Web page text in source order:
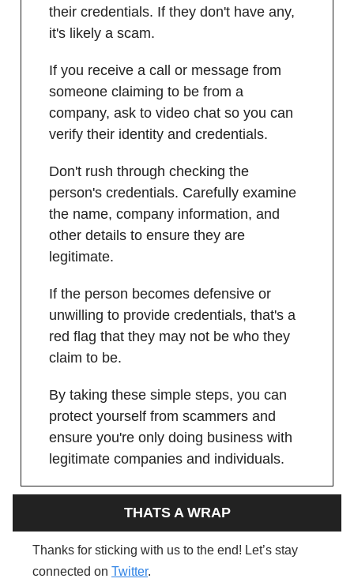
their credentials. If they don't have any,
it's likely a scam.
If you receive a call or message from
someone claiming to be from a
company, ask to video chat so you can
verify their identity and credentials.
Don't rush through checking the
person's credentials. Carefully examine
the name, company information, and
other details to ensure they are
legitimate.
If the person becomes defensive or
unwilling to provide credentials, that's a
red flag that they may not be who they
claim to be.
By taking these simple steps, you can
protect yourself from scammers and
ensure you're only doing business with
legitimate companies and individuals.
THATS A WRAP
Thanks for sticking with us to the end! Let’s stay
connected on Twitter.